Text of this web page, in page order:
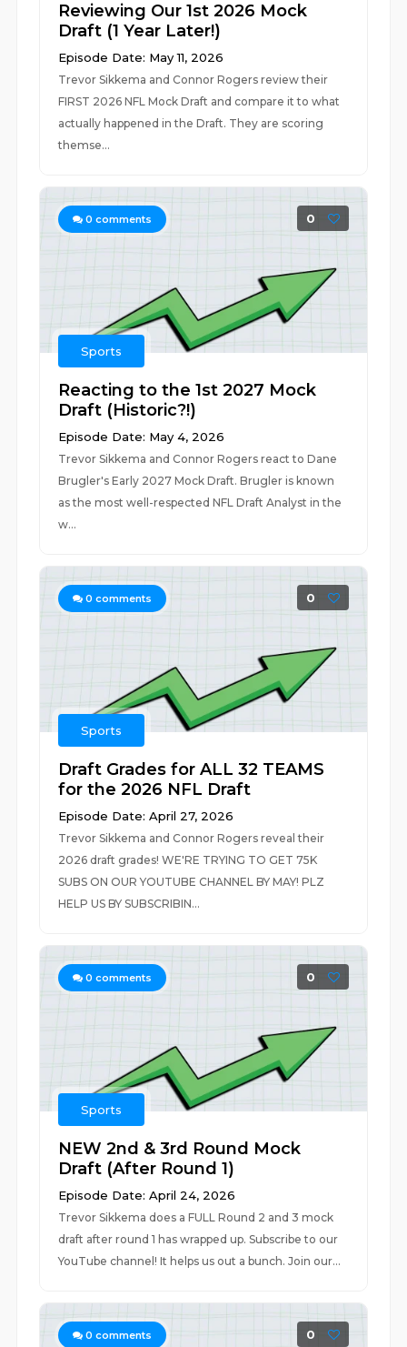
Reviewing Our 1st 2026 Mock
Draft (1 Year Later!)
Episode Date: May 11, 2026
Trevor Sikkema and Connor Rogers review their
FIRST 2026 NFL Mock Draft and compare it to what
actually happened in the Draft. They are scoring
themse...
0 comments 0
Sports
Reacting to the 1st 2027 Mock
Draft (Historic?!)
Episode Date: May 4, 2026
Trevor Sikkema and Connor Rogers react to Dane
Brugler's Early 2027 Mock Draft. Brugler is known
as the most well-respected NFL Draft Analyst in the
w...
0 comments 0
Sports
Draft Grades for ALL 32 TEAMS
for the 2026 NFL Draft
Episode Date: April 27, 2026
Trevor Sikkema and Connor Rogers reveal their
2026 draft grades! WE'RE TRYING TO GET 75K
SUBS ON OUR YOUTUBE CHANNEL BY MAY! PLZ
HELP US BY SUBSCRIBIN...
0 comments 0
Sports
NEW 2nd & 3rd Round Mock
Draft (After Round 1)
Episode Date: April 24, 2026
Trevor Sikkema does a FULL Round 2 and 3 mock
draft after round 1 has wrapped up. Subscribe to our
YouTube channel! It helps us out a bunch. Join our...
0 comments 0